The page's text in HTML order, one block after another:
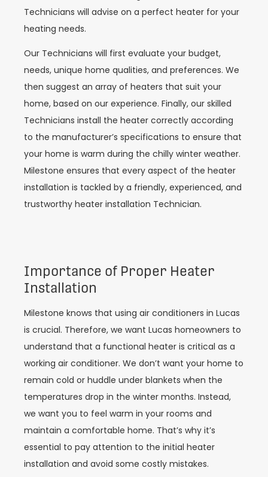
Technicians will advise on a perfect heater for your
heating needs.
Our Technicians will first evaluate your budget,
needs, unique home qualities, and preferences. We
then suggest an array of heaters that suit your
home, based on our experience. Finally, our skilled
Technicians install the heater correctly according
to the manufacturer’s specifications to ensure that
your home is warm during the chilly winter weather.
Milestone ensures that every aspect of the heater
installation is tackled by a friendly, experienced, and
trustworthy heater installation Technician.
Importance of Proper Heater
Installation
Milestone knows that using air conditioners in Lucas
is crucial. Therefore, we want Lucas homeowners to
understand that a functional heater is critical as a
working air conditioner. We don’t want your home to
remain cold or huddle under blankets when the
temperatures drop in the winter months. Instead,
we want you to feel warm in your rooms and
maintain a comfortable home. That’s why it’s
essential to pay attention to the initial heater
installation and avoid some costly mistakes.